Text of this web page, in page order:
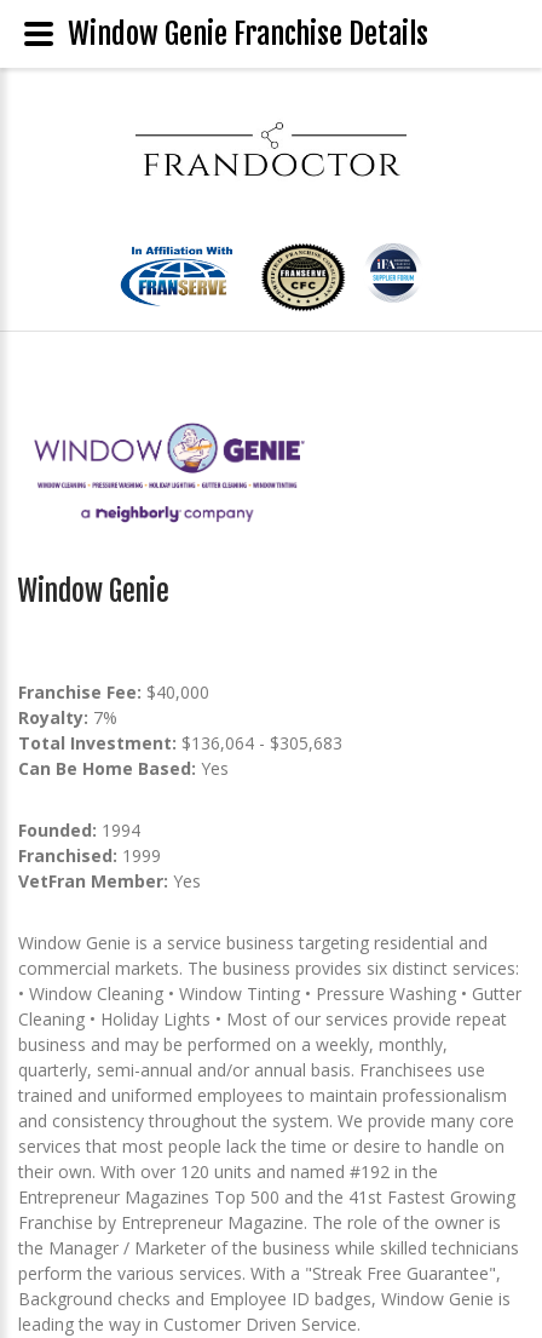
Window Genie
Franchise Fee: $40,000
Royalty: 7%
Total Investment: $136,064 - $305,683
Can Be Home Based: Yes
Founded: 1994
Franchised: 1999
VetFran Member: Yes
Window Genie is a service business targeting residential and
commercial markets. The business provides six distinct services:
• Window Cleaning • Window Tinting • Pressure Washing • Gutter
Cleaning • Holiday Lights • Most of our services provide repeat
business and may be performed on a weekly, monthly,
quarterly, semi-annual and/or annual basis. Franchisees use
trained and uniformed employees to maintain professionalism
and consistency throughout the system. We provide many core
services that most people lack the time or desire to handle on
their own. With over 120 units and named #192 in the
Entrepreneur Magazines Top 500 and the 41st Fastest Growing
Franchise by Entrepreneur Magazine. The role of the owner is
the Manager / Marketer of the business while skilled technicians
perform the various services. With a "Streak Free Guarantee",
Background checks and Employee ID badges, Window Genie is
leading the way in Customer Driven Service.
Window Genie Franchise Details